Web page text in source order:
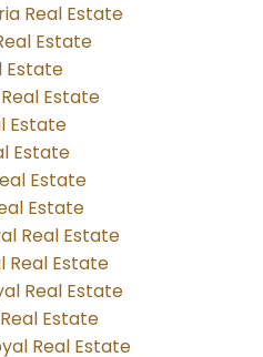
Real Estate
Estate
Estate
Estate
Estate
Estate
Estate
Estate
Real Estate
Real Estate
Real Estate
Estate
Real Estate